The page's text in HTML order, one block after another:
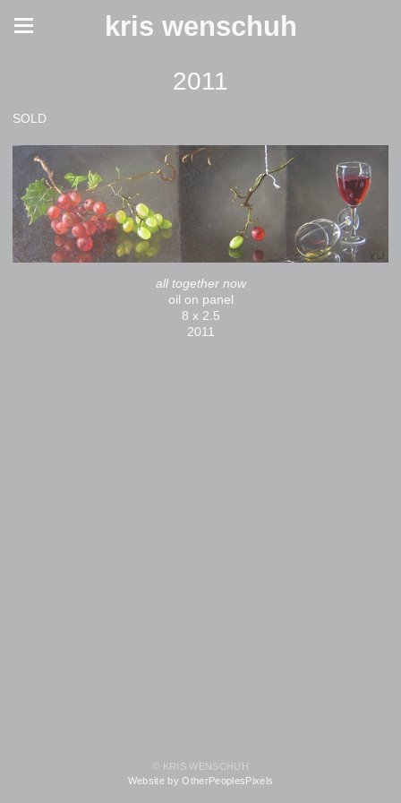
kris wenschuh
2011
SOLD
all together now
oil on panel
8 x 2.5
2011
© KRIS WENSCHUH
Website by OtherPeoplesPixels